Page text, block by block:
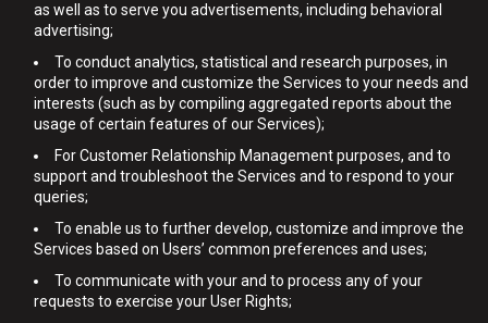
as well as to serve you advertisements, including behavioral
advertising;
To conduct analytics, statistical and research purposes, in
order to improve and customize the Services to your needs and
interests (such as by compiling aggregated reports about the
usage of certain features of our Services);
For Customer Relationship Management purposes, and to
support and troubleshoot the Services and to respond to your
queries;
To enable us to further develop, customize and improve the
Services based on Users’ common preferences and uses;
To communicate with your and to process any of your
requests to exercise your User Rights;